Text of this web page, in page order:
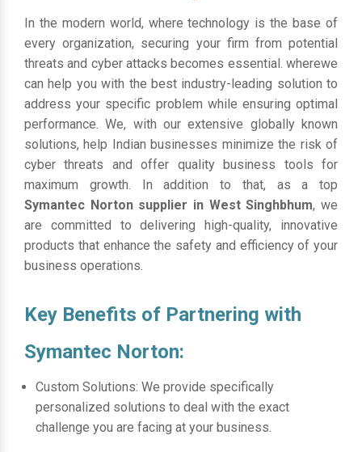
In the modern world, where technology is the base of
every organization, securing your firm from potential
threats and cyber attacks becomes essential. wherewe
can help you with the best industry-leading solution to
address your specific problem while ensuring optimal
performance. We, with our extensive globally known
solutions, help Indian businesses minimize the risk of
cyber threats and offer quality business tools for
maximum growth. In addition to that, as a top
Symantec Norton supplier in West Singhbhum, we
are committed to delivering high-quality, innovative
products that enhance the safety and efficiency of your
business operations.
Key Benefits of Partnering with
Symantec Norton:
Custom Solutions: We provide specifically
personalized solutions to deal with the exact
challenge you are facing at your business.